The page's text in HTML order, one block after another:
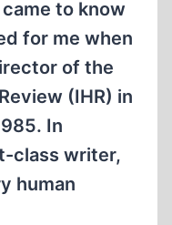
to know
for me when
of the
(IHR) in
In
class writer,
human